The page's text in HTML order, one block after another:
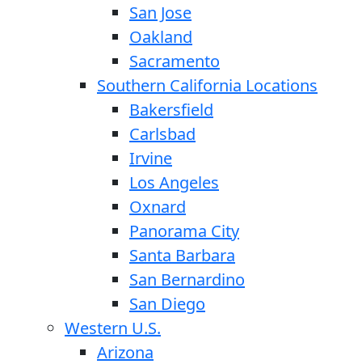
San Jose
Oakland
Sacramento
Southern California Locations
Bakersfield
Carlsbad
Irvine
Los Angeles
Oxnard
Panorama City
Santa Barbara
San Bernardino
San Diego
Western U.S.
Arizona